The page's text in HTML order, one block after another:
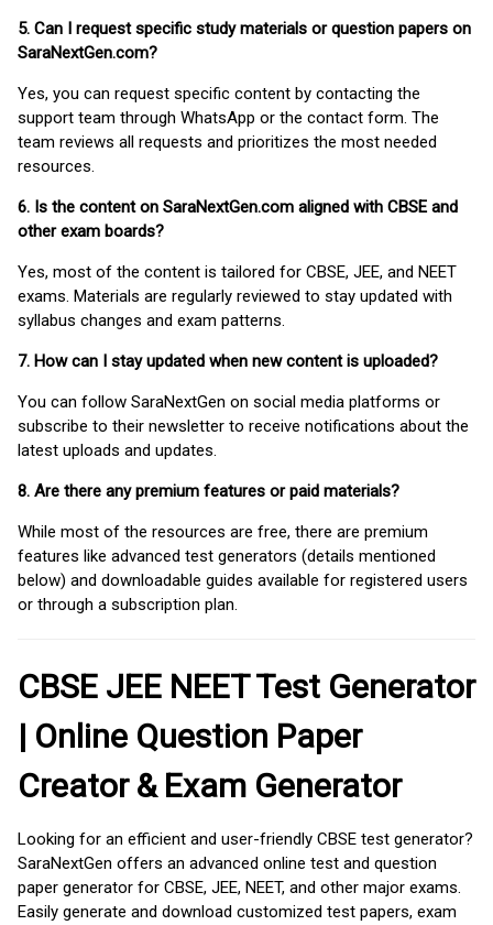
5. Can I request specific study materials or question papers on
SaraNextGen.com?
Yes, you can request specific content by contacting the
support team through WhatsApp or the contact form. The
team reviews all requests and prioritizes the most needed
resources.
6. Is the content on SaraNextGen.com aligned with CBSE and
other exam boards?
Yes, most of the content is tailored for CBSE, JEE, and NEET
exams. Materials are regularly reviewed to stay updated with
syllabus changes and exam patterns.
7. How can I stay updated when new content is uploaded?
You can follow SaraNextGen on social media platforms or
subscribe to their newsletter to receive notifications about the
latest uploads and updates.
8. Are there any premium features or paid materials?
While most of the resources are free, there are premium
features like advanced test generators (details mentioned
below) and downloadable guides available for registered users
or through a subscription plan.
CBSE JEE NEET Test Generator
| Online Question Paper
Creator & Exam Generator
Looking for an efficient and user-friendly CBSE test generator?
SaraNextGen offers an advanced online test and question
paper generator for CBSE, JEE, NEET, and other major exams.
Easily generate and download customized test papers, exam